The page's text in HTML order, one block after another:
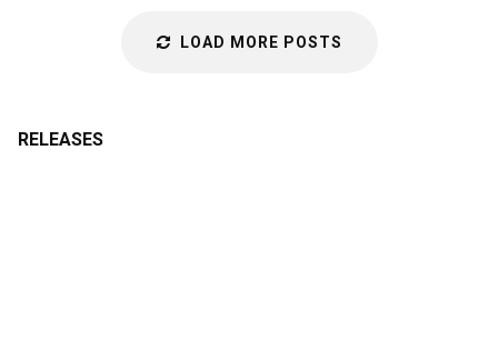
LOAD MORE POSTS
RELEASES